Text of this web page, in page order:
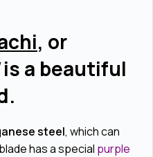
, or
is a beautiful
steel, which can
has a special purple